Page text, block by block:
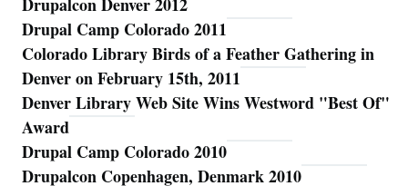
Drupal Camp Colorado 2011
Colorado Library Birds of a Feather Gathering in
Denver on February 15th, 2011
Denver Library Web Site Wins Westword "Best Of"
Award
Drupal Camp Colorado 2010
Drupalcon Copenhagen, Denmark 2010